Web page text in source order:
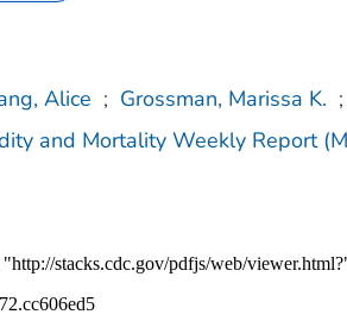
Alice ; Grossman, Marissa K. ;
and Mortality Weekly Report